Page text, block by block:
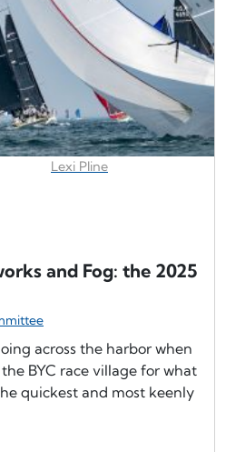
Lexi Pline
and Fog: the 2025
across the harbor when
BYC race village for what
quickest and most keenly